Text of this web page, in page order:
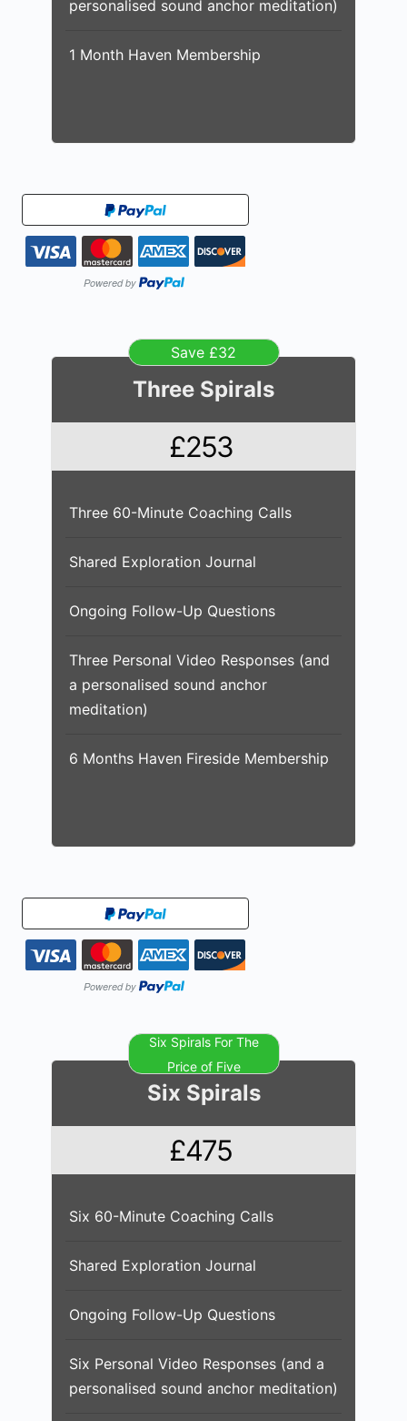
personalised sound anchor meditation)
1 Month Haven Membership
Save £32
Three Spirals
£253
Three 60-Minute Coaching Calls
Shared Exploration Journal
Ongoing Follow-Up Questions
Three Personal Video Responses (and
a personalised sound anchor
meditation)
6 Months Haven Fireside Membership
Six Spirals For The
Price of Five
Six Spirals
£475
Six 60-Minute Coaching Calls
Shared Exploration Journal
Ongoing Follow-Up Questions
Six Personal Video Responses (and a
personalised sound anchor meditation)